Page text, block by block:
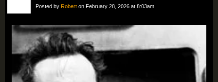
Posted by Robert on February 28, 2026 at 8:03am